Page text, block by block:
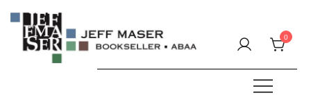
content
0